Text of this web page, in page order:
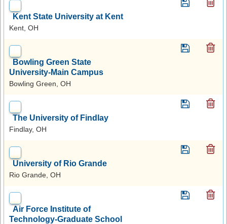
Kent State University at Kent
Kent, OH
Bowling Green State
University-Main Campus
Bowling Green, OH
The University of Findlay
Findlay, OH
University of Rio Grande
Rio Grande, OH
Air Force Institute of
Technology-Graduate School